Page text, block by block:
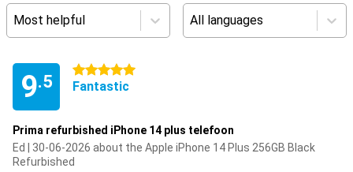
Most helpful All languages
9.5
5 stars
Fantastic
Prima refurbished iPhone 14 plus telefoon
Ed | 30-06-2026 about the Apple iPhone 14 Plus 256GB Black
Refurbished